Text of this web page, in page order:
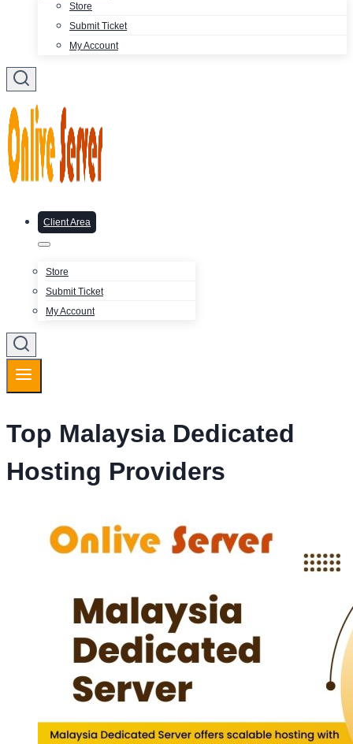
Store
Submit Ticket
My Account
Client Area
Store
Submit Ticket
My Account
Top Malaysia Dedicated
Hosting Providers